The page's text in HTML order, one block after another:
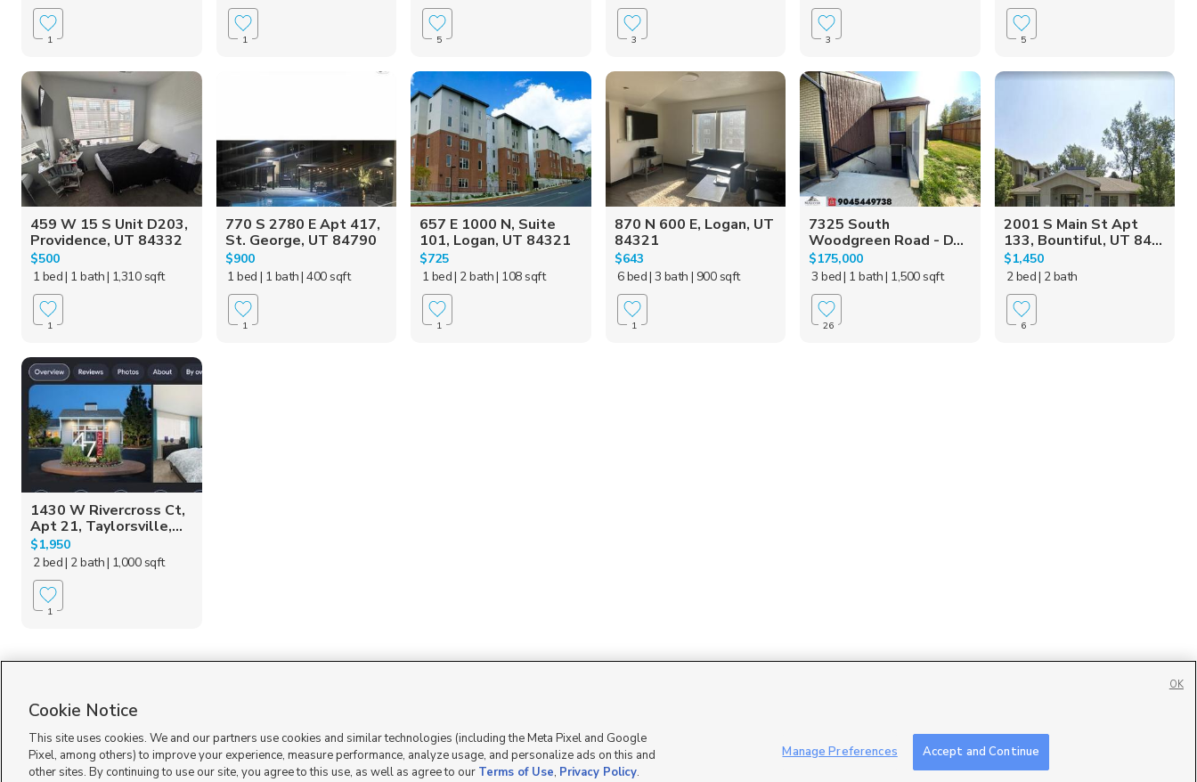
1 1 5 3 3 5
459 W 15 S Unit D203,
Providence, UT 84332
$500
1 bed| 1 bath| 1,310 sqft
1
770 S 2780 E Apt 417,
St. George, UT 84790
$900
1 bed | 1 bath| 400 sqft
1
657 E 1000 N, Suite
101, Logan, UT 84321
$725
1 bed| 2 bath| 108 sqft
1
870 N 600 E, Logan, UT
84321
$643
6 bed| 3 bath | 900 sqft
1
7325 South
Woodgreen Road - D...
$175,000
3 bed| 1 bath| 1,500 sqft
26
2001 S Main St Apt
133, Bountiful, UT 84...
$1,450
2 bed| 2 bath
6
1430 W Rivercross Ct,
Apt 21, Taylorsville,...
$1,950
2 bed| 2 bath| 1,000 sqft
1
Mobile Apps Careers with DDM|Careers with KSL
Terms of Use|Classifieds Terms of Use|Privacy Statement|Video Consent Viewing Policy |DMCA Notice| Do Not Sell or Share My Data|EEO Public File Report |Closed Captioning Assistance
Cookie Notice
This site uses cookies. We and our partners use cookies and similar technologies (including the Meta Pixel and Google
Pixel, among others) to improve your experience, measure performance, analyze usage, and personalize ads on this and
other sites. By continuing to use our site, you agree to this use, as well as agree to our Terms of Use, Privacy Policy.
Manage Preferences Accept and Continue
OK